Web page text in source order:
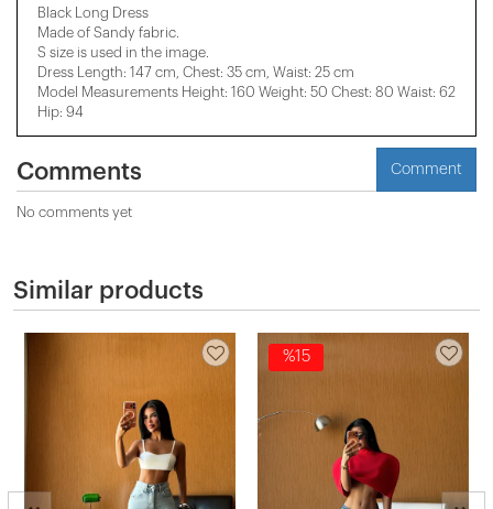
Black Long Dress
Made of Sandy fabric.
S size is used in the image.
Dress Length: 147 cm, Chest: 35 cm, Waist: 25 cm
Model Measurements Height: 160 Weight: 50 Chest: 80 Waist: 62
Hip: 94
Comments Comment
No comments yet
Similar products
%15